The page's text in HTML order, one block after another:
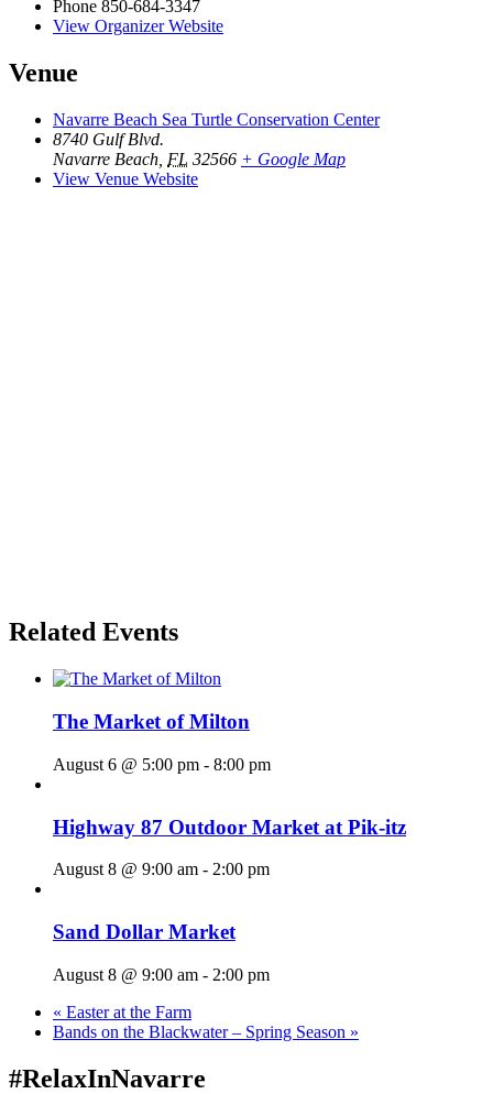
Phone 850-684-3347
View Organizer Website
Venue
Navarre Beach Sea Turtle Conservation Center
8740 Gulf Blvd.
Navarre Beach FL 32566 + Google Map
View Venue Website
Related Events
The Market of Milton
August 6 @ 5:00 pm - 8:00 pm
Highway 87 Outdoor Market at Pik-itz
August 8 @ 9:00 am - 2:00 pm
Sand Dollar Market
August 8 @ 9:00 am - 2:00 pm
« Easter at the Farm
Bands on the Blackwater – Spring Season »
#RelaxInNavarre